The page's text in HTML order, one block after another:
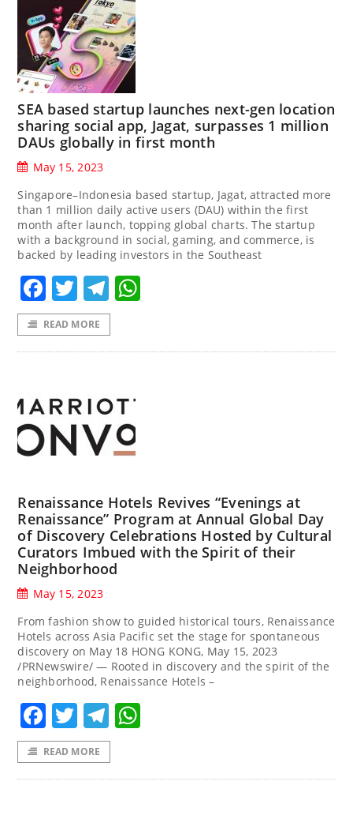
SEA based startup launches next-gen location
sharing social app, Jagat, surpasses 1 million
DAUs globally in first month
May 15, 2023
Singapore–Indonesia based startup, Jagat, attracted more
than 1 million daily active users (DAU) within the first
month after launch, topping global charts. The startup
with a background in social, gaming, and commerce, is
backed by leading investors in the Southeast
Facebook
TwitterTelegram
READ MORE
Renaissance Hotels Revives “Evenings at
Renaissance” Program at Annual Global Day
of Discovery Celebrations Hosted by Cultural
Curators Imbued with the Spirit of their
Neighborhood
May 15, 2023
From fashion show to guided historical tours, Renaissance
Hotels across Asia Pacific set the stage for spontaneous
discovery on May 18 HONG KONG, May 15, 2023
/PRNewswire/ — Rooted in discovery and the spirit of the
neighborhood, Renaissance Hotels –
Facebook
TwitterTelegram
READ MORE